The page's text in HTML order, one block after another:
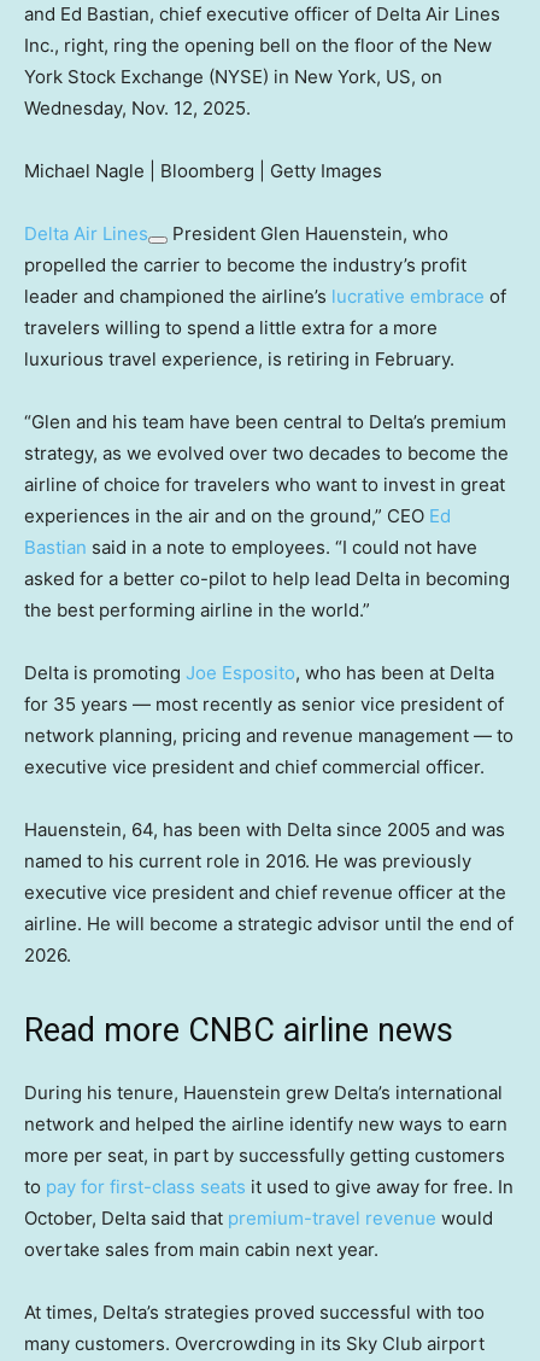
and Ed Bastian, chief executive officer of Delta Air Lines
Inc., right, ring the opening bell on the floor of the New
York Stock Exchange (NYSE) in New York, US, on
Wednesday, Nov. 12, 2025.
Michael Nagle | Bloomberg | Getty Images
Delta Air Lines
President Glen Hauenstein, who
propelled the carrier to become the industry’s profit
leader and championed the airline’s lucrative embrace of
travelers willing to spend a little extra for a more
luxurious travel experience, is retiring in February.
“Glen and his team have been central to Delta’s premium
strategy, as we evolved over two decades to become the
airline of choice for travelers who want to invest in great
experiences in the air and on the ground,” CEO Ed
Bastian said in a note to employees. “I could not have
asked for a better co-pilot to help lead Delta in becoming
the best performing airline in the world.”
Delta is promoting Joe Esposito, who has been at Delta
for 35 years — most recently as senior vice president of
network planning, pricing and revenue management — to
executive vice president and chief commercial officer.
Hauenstein, 64, has been with Delta since 2005 and was
named to his current role in 2016. He was previously
executive vice president and chief revenue officer at the
airline. He will become a strategic advisor until the end of
2026.
Read more CNBC airline news
During his tenure, Hauenstein grew Delta’s international
network and helped the airline identify new ways to earn
more per seat, in part by successfully getting customers
to pay for first-class seats it used to give away for free. In
October, Delta said that premium-travel revenue would
overtake sales from main cabin next year.
At times, Delta’s strategies proved successful with too
many customers. Overcrowding in its Sky Club airport